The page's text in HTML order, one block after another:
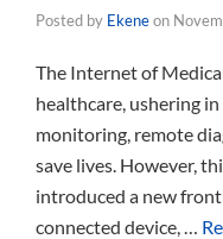
Posted by Ekeneon
The Internet of
healthcare, ushering
monitoring, remote
save lives. However,
introduced a new
connected device, …